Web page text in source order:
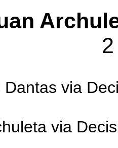
Dantas via
via